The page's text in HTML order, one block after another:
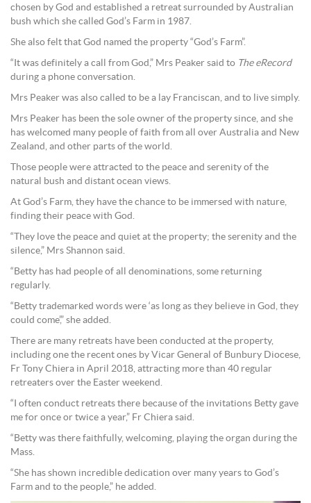
chosen by God and established a retreat surrounded by Australian
bush which she called God’s Farm in 1987.
She also felt that God named the property “God’s Farm”.
“It was definitely a call from God,” Mrs Peaker said to The eRecord
during a phone conversation.
Mrs Peaker was also called to be a lay Franciscan, and to live simply.
Mrs Peaker has been the sole owner of the property since, and she
has welcomed many people of faith from all over Australia and New
Zealand, and other parts of the world.
Those people were attracted to the peace and serenity of the
natural bush and distant ocean views.
At God’s Farm, they have the chance to be immersed with nature,
finding their peace with God.
“They love the peace and quiet at the property; the serenity and the
silence,” Mrs Shannon said.
“Betty has had people of all denominations, some returning
regularly.
“Betty trademarked words were ‘as long as they believe in God, they
could come’,” she added.
There are many retreats have been conducted at the property,
including one the recent ones by Vicar General of Bunbury Diocese,
Fr Tony Chiera in April 2018, attracting more than 40 regular
retreaters over the Easter weekend.
“I often conduct retreats there because of the invitations Betty gave
me for once or twice a year,” Fr Chiera said.
“Betty was there faithfully, welcoming, playing the organ during the
Mass.
“She has shown incredible dedication over many years to God’s
Farm and to the people,” he added.